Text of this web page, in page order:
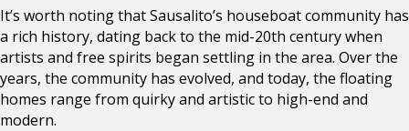
It’s worth noting that Sausalito’s houseboat community has
a rich history, dating back to the mid-20th century when
artists and free spirits began settling in the area. Over the
years, the community has evolved, and today, the floating
homes range from quirky and artistic to high-end and
modern.